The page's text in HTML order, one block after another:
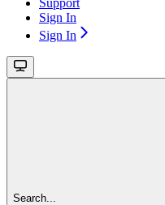
Sign In
Sign In
Search...